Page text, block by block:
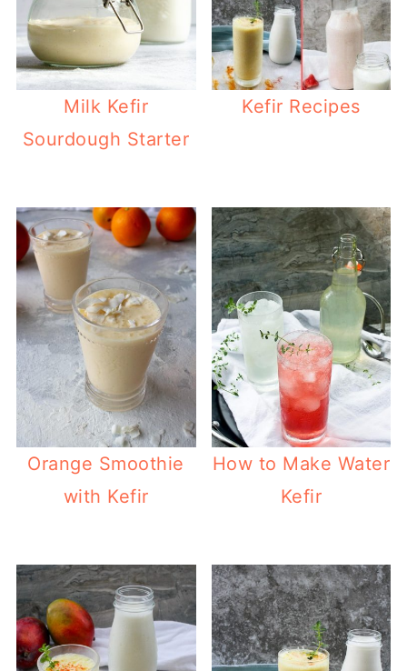
Milk Kefir
Sourdough Starter
Kefir Recipes
Orange Smoothie
with Kefir
How to Make Water
Kefir